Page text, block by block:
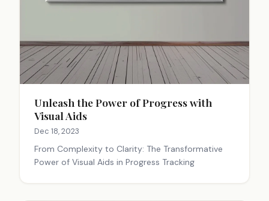
Unleash the Power of Progress with
Visual Aids
Dec 18, 2023
From Complexity to Clarity: The Transformative
Power of Visual Aids in Progress Tracking